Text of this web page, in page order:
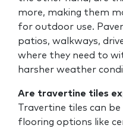
more, making them
for outdoor use.
patios, walkways,
where they need to
harsher weather
Are travertine tiles
Travertine tiles can
flooring options like